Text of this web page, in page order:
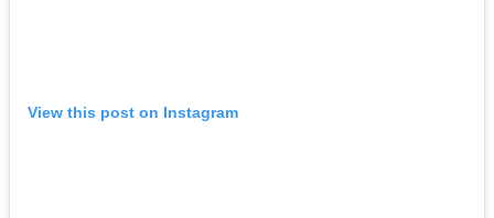
View this post on Instagram